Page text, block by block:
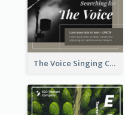
The Voice Singing Contest Flyer